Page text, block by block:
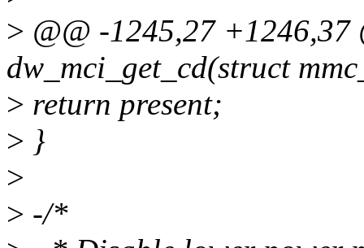
> @@ -1245,27 +1246,37
dw_mci_get_cd(struct
> return present;
> }
>
> -/*